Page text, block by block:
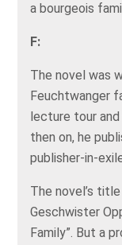
a bourgeois
F:
The novel was
Feuchtwanger
lecture tour
then on, he
publisher-in-
The novel’s
Geschwister
Family”. But a